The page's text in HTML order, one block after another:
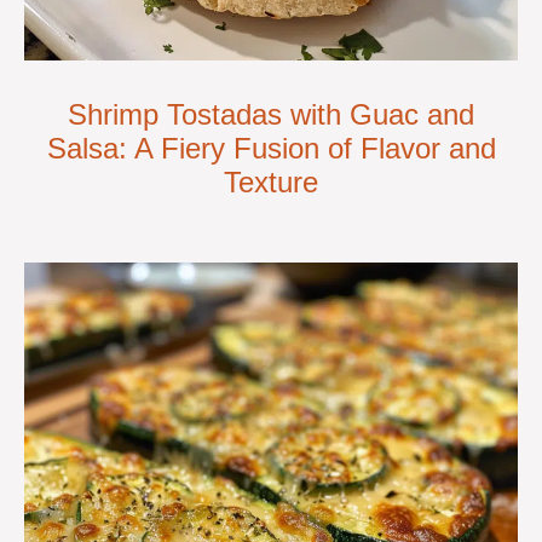
Shrimp Tostadas with Guac and
Salsa: A Fiery Fusion of Flavor and
Texture